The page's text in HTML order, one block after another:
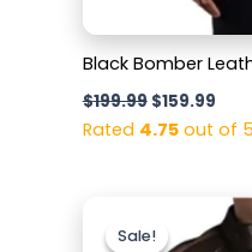
Black Bomber
$199.99 $159.99
Rated 4.75out of 5
Sale!
Sale!price
was:
is: